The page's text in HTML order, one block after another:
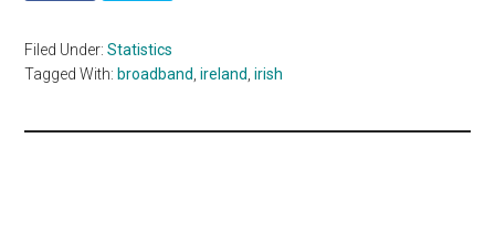
Filed Under:Statistics
Tagged With: broadband,ireland,irish